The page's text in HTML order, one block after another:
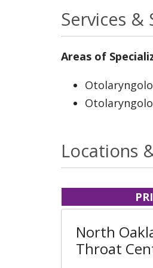
Services &
Areas of
Locations
North
Throat